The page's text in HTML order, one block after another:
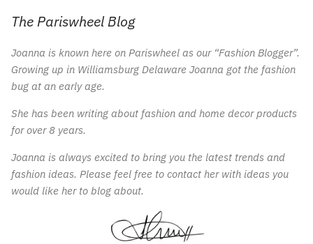
The Pariswheel Blog
Joanna is known here on Pariswheel as our “Fashion Blogger”.
Growing up in Williamsburg Delaware Joanna got the fashion
bug at an early age.
She has been writing about fashion and home decor products
for over 8 years.
Joanna is always excited to bring you the latest trends and
fashion ideas. Please feel free to contact her with ideas you
would like her to blog about.